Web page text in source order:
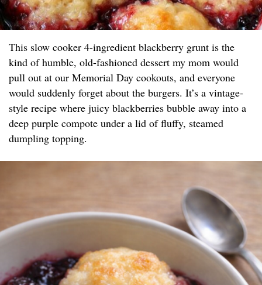
This slow cooker 4-ingredient blackberry grunt is the
kind of humble, old-fashioned dessert my mom would
pull out at our Memorial Day cookouts, and everyone
would suddenly forget about the burgers. It’s a vintage-
style recipe where juicy blackberries bubble away into a
deep purple compote under a lid of fluffy, steamed
dumpling topping.